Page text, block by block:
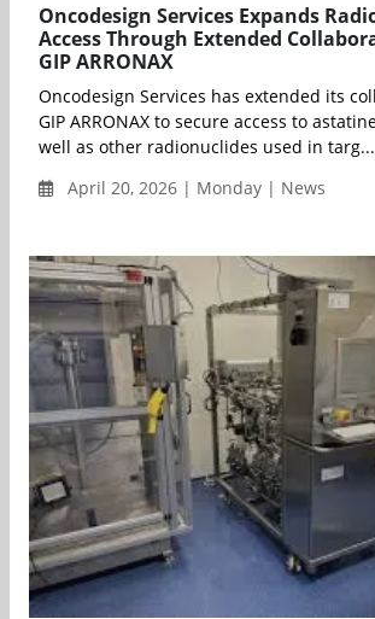
Oncodesign Services Expands
Access Through Extended
GIP ARRONAX
Oncodesign Services has extended its
GIP ARRONAX to secure access to
well as other radionuclides used in targ...
April 20, 2026 | Monday | News